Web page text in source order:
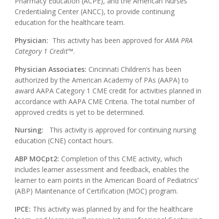
Credentialing Center (ANCC), to provide continuing
education for the healthcare team.
Physician: This activity has been approved forAMA PRA
Category 1 Credit™.
Physician Associates: Cincinnati Children’s has been
authorized by the American Academy of PAs (AAPA) to
award AAPA Category 1 CME credit for activities planned in
accordance with AAPA CME Criteria. The total number of
approved credits is yet to be determined.
Nursing:
This activity is approved for continuing nursing
education (CNE) contact hours.
ABP MOCpt2: Completion of this CME activity, which
includes learner assessment and feedback, enables the
learner to earn points in the American Board of Pediatrics’
(ABP) Maintenance of Certification (MOC) program.
IPCE: This activity was planned by and for the healthcare